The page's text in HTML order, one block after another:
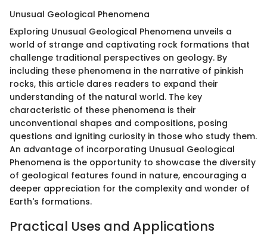
Unusual Geological Phenomena
Exploring Unusual Geological Phenomena unveils a
world of strange and captivating rock formations that
challenge traditional perspectives on geology. By
including these phenomena in the narrative of pinkish
rocks, this article dares readers to expand their
understanding of the natural world. The key
characteristic of these phenomena is their
unconventional shapes and compositions, posing
questions and igniting curiosity in those who study them.
An advantage of incorporating Unusual Geological
Phenomena is the opportunity to showcase the diversity
of geological features found in nature, encouraging a
deeper appreciation for the complexity and wonder of
Earth's formations.
Practical Uses and Applications